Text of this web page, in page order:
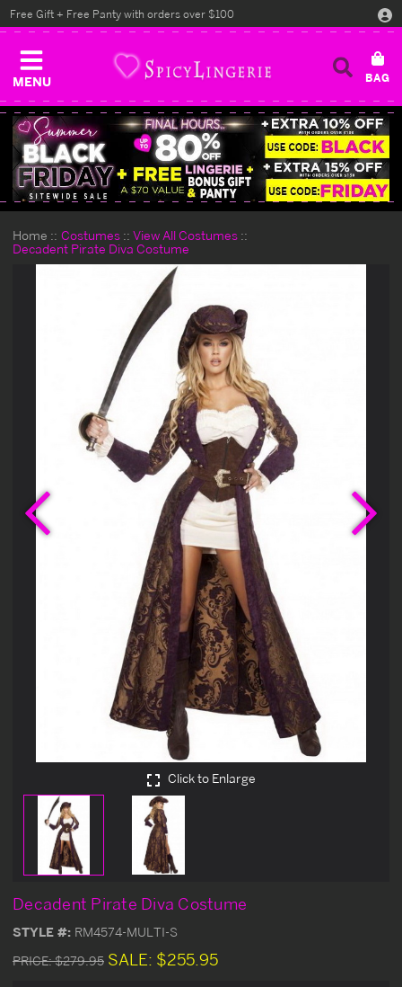
MENU
Free Gift + Free Panty with orders over $100
Home Costumes
View All Costumes
Decadent Pirate Diva Costume
Click to Enlarge
Decadent Pirate Diva Costume
STYLE #: RM4574-MULTI-S
PRICE:$279.95 SALE: $255.95